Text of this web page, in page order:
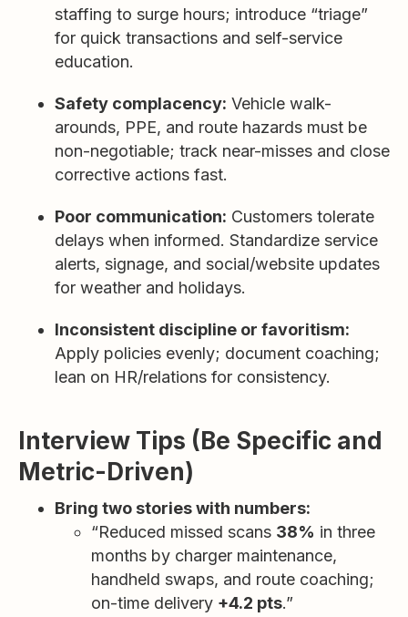
staffing to surge hours; introduce “triage”
for quick transactions and self-service
education.
Safety complacency: Vehicle walk-
arounds, PPE, and route hazards must be
non-negotiable; track near-misses and close
corrective actions fast.
Poor communication: Customers tolerate
delays when informed. Standardize service
alerts, signage, and social/website updates
for weather and holidays.
Inconsistent discipline or favoritism:
Apply policies evenly; document coaching;
lean on HR/relations for consistency.
Interview Tips (Be Specific and
Metric-Driven)
Bring two stories with numbers:
“Reduced missed scans 38% in three
months by charger maintenance,
handheld swaps, and route coaching;
on-time delivery +4.2 pts.”